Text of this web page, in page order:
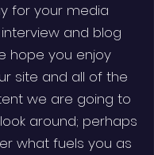
for your media
and blog
hope you enjoy
site and all of the
we are going to
around; perhaps
what fuels you as